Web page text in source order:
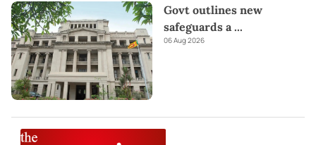
Govt outlines new
safeguards a...
06 Aug 2026